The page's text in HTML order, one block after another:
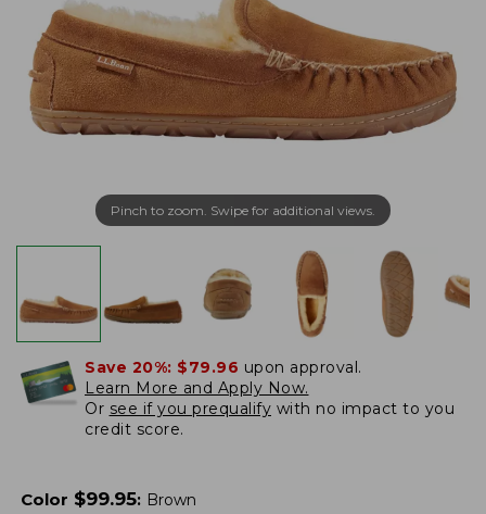
Pinch to zoom. Swipe for additional views.
Save 20%: $79.96 upon approval.
Learn More and Apply Now.
Or see if you prequalify with no impact to you
credit score.
Color $99.95: Brown